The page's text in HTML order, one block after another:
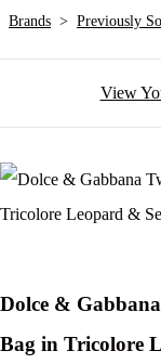
Brands > Previously
View
Dolce &
Bag in Tricolore